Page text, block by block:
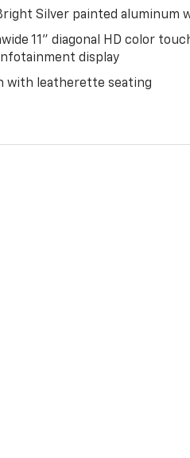
Silver painted aluminum
11" diagonal HD color
display
with leatherette seating